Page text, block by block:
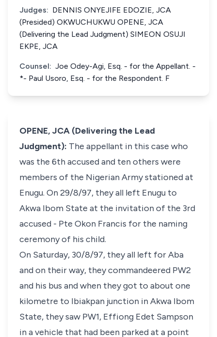
Judges: DENNIS ONYEJIFE EDOZIE, JCA
(Presided) OKWUCHUKWU OPENE, JCA
(Delivering the Lead Judgment) SIMEON OSUJI
EKPE, JCA
Counsel: Joe Odey-Agi, Esq. - for the Appellant. -
*- Paul Usoro, Esq. - for the Respondent. F
OPENE, JCA (Delivering the Lead
Judgment): The appellant in this case who
was the 6th accused and ten others were
members of the Nigerian Army stationed at
Enugu. On 29/8/97, they all left Enugu to
Akwa Ibom State at the invitation of the 3rd
accused - Pte Okon Francis for the naming
ceremony of his child.
On Saturday, 30/8/97, they all left for Aba
and on their way, they commandeered PW2
and his bus and when they got to about one
kilometre to Ibiakpan junction in Akwa Ibom
State, they saw PW1, Effiong Edet Sampson
in a vehicle that had been parked at a point